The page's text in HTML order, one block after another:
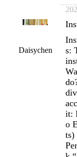
Daisychen
s:
it:
o
ts)